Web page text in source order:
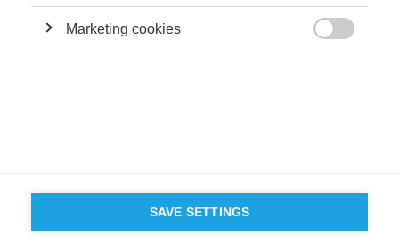
Marketing cookies
SAVE SETTINGS